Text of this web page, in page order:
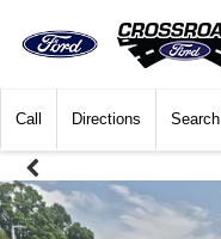
Call Directions Search